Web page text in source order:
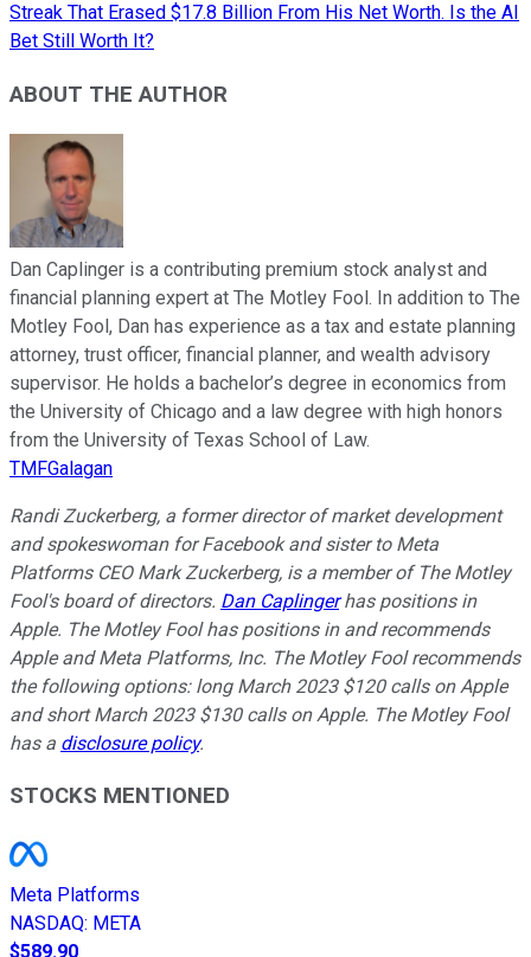
Streak That Erased $17.8 Billion From His Net Worth. Is the AI
Bet Still Worth It?
ABOUT THE AUTHOR
Dan Caplinger is a contributing premium stock analyst and
financial planning expert at The Motley Fool. In addition to The
Motley Fool, Dan has experience as a tax and estate planning
attorney, trust officer, financial planner, and wealth advisory
supervisor. He holds a bachelor’s degree in economics from
the University of Chicago and a law degree with high honors
from the University of Texas School of Law.
TMFGalagan
Randi Zuckerberg, a former director of market development
and spokeswoman for Facebook and sister to Meta
Platforms CEO Mark Zuckerberg, is a member of The Motley
Fool's board of directors. Dan Caplingerhas positions in
Apple. The Motley Fool has positions in and recommends
Apple and Meta Platforms, Inc. The Motley Fool recommends
the following options: long March 2023 $120 calls on Apple
and short March 2023 $130 calls on Apple. The Motley Fool
has a disclosure policy.
STOCKS MENTIONED
Meta Platforms
NASDAQ: META
$589.90